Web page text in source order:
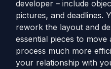
developer – include
pictures, and deadlines.
rework the layout and
essential pieces to move
process much more
your relationship with